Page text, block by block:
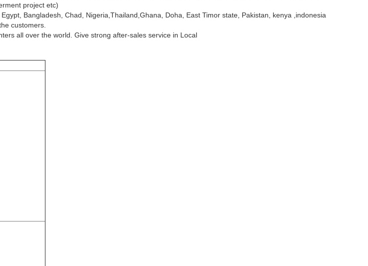
project etc)
Bangladesh, Chad, Nigeria,Thailand,Ghana, Doha, East Timor state, Pakistan, kenya ,indonesia
customers.
all over the world. Give strong after-sales service in Local